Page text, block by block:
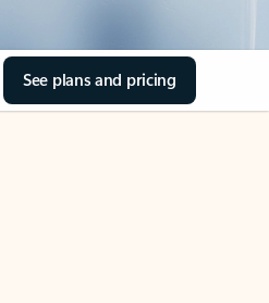
See plans and pricing